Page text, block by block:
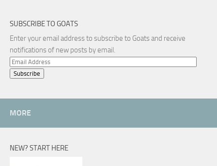
SUBSCRIBE TO GOATS
Enter your email address to subscribe to Goats and receive
notifications of new posts by email.
Email
Address
MORE
NEW? START HERE